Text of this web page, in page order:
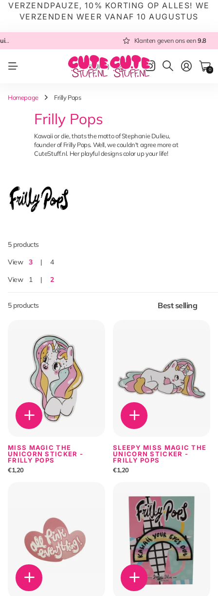
VERZENDPAUZE, 10% KORTING OP ALLES! WE
VERZENDEN WEER VANAF 10 AUGUSTUS
vanuit NL 9.8
Klanten geven ons een9.8
NL(EUR €) 0
Homepage Frilly Pops
Frilly Pops
Kawaii or die, thats the motto of Stephanie Dulieu,
founder of Frilly Pops. Well, we couldn't agree more at
CuteStuff.nl. Her playful designs color up your life!
5 products
View
3
4
View
1 2
5 products
MISS MAGIC THE
UNICORN STICKER -
FRILLY POPS
€1,20
SLEEPY MISS MAGIC THE
UNICORN STICKER -
FRILLY POPS
€1,20